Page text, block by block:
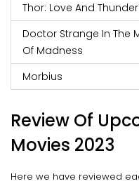
Thor: Love And Thunder
Doctor Strange In The
Of Madness
Morbius
Review Of
Movies 2023
Here we have reviewed